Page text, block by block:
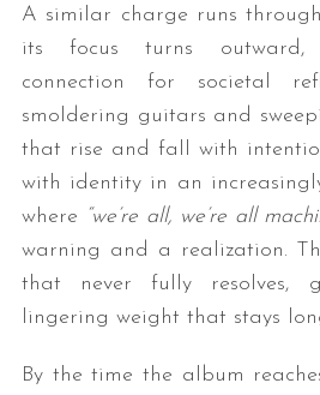
A similar charge runs through
its focus turns outward,
connection for societal
smoldering guitars and
that rise and fall with
with identity in an
where “we’re all, we’re all
warning and a realization.
that never fully resolves,
lingering weight that stays
By the time the album